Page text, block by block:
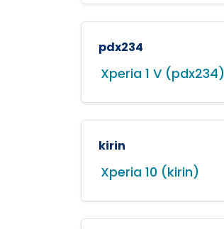
pdx234
Xperia 1 V (pdx234)
kirin
Xperia 10 (kirin)